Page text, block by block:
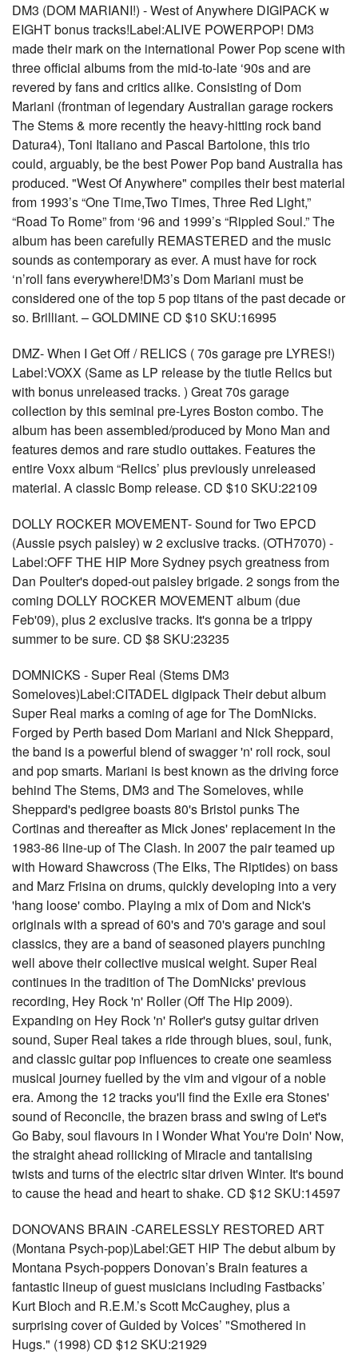
DM3 (DOM MARIANI!) - West of Anywhere DIGIPACK w
EIGHT bonus tracks!Label:ALIVE POWERPOP! DM3
made their mark on the international Power Pop scene with
three official albums from the mid-to-late ‘90s and are
revered by fans and critics alike. Consisting of Dom
Mariani (frontman of legendary Australian garage rockers
The Stems & more recently the heavy-hitting rock band
Datura4), Toni Italiano and Pascal Bartolone, this trio
could, arguably, be the best Power Pop band Australia has
produced. "West Of Anywhere" compiles their best material
from 1993’s “One Time,Two Times, Three Red Light,”
“Road To Rome” from ‘96 and 1999’s “Rippled Soul.” The
album has been carefully REMASTERED and the music
sounds as contemporary as ever. A must have for rock
‘n’roll fans everywhere!DM3’s Dom Mariani must be
considered one of the top 5 pop titans of the past decade or
so. Brilliant. – GOLDMINE CD $10 SKU:16995
DMZ- When I Get Off / RELICS ( 70s garage pre LYRES!)
Label:VOXX (Same as LP release by the tiutle Relics but
with bonus unreleased tracks. ) Great 70s garage
collection by this seminal pre-Lyres Boston combo. The
album has been assembled/produced by Mono Man and
features demos and rare studio outtakes. Features the
entire Voxx album “Relics’ plus previously unreleased
material. A classic Bomp release. CD $10 SKU:22109
DOLLY ROCKER MOVEMENT- Sound for Two EPCD
(Aussie psych paisley) w 2 exclusive tracks. (OTH7070) -
Label:OFF THE HIP More Sydney psych greatness from
Dan Poulter's doped-out paisley brigade. 2 songs from the
coming DOLLY ROCKER MOVEMENT album (due
Feb'09), plus 2 exclusive tracks. It's gonna be a trippy
summer to be sure. CD $8 SKU:23235
DOMNICKS - Super Real (Stems DM3
Someloves)Label:CITADEL digipack Their debut album
Super Real marks a coming of age for The DomNicks.
Forged by Perth based Dom Mariani and Nick Sheppard,
the band is a powerful blend of swagger 'n' roll rock, soul
and pop smarts. Mariani is best known as the driving force
behind The Stems, DM3 and The Someloves, while
Sheppard's pedigree boasts 80's Bristol punks The
Cortinas and thereafter as Mick Jones' replacement in the
1983-86 line-up of The Clash. In 2007 the pair teamed up
with Howard Shawcross (The Elks, The Riptides) on bass
and Marz Frisina on drums, quickly developing into a very
'hang loose' combo. Playing a mix of Dom and Nick's
originals with a spread of 60's and 70's garage and soul
classics, they are a band of seasoned players punching
well above their collective musical weight. Super Real
continues in the tradition of The DomNicks' previous
recording, Hey Rock 'n' Roller (Off The Hip 2009).
Expanding on Hey Rock 'n' Roller's gutsy guitar driven
sound, Super Real takes a ride through blues, soul, funk,
and classic guitar pop influences to create one seamless
musical journey fuelled by the vim and vigour of a noble
era. Among the 12 tracks you'll find the Exile era Stones'
sound of Reconcile, the brazen brass and swing of Let's
Go Baby, soul flavours in I Wonder What You're Doin' Now,
the straight ahead rollicking of Miracle and tantalising
twists and turns of the electric sitar driven Winter. It's bound
to cause the head and heart to shake. CD $12 SKU:14597
DONOVANS BRAIN -CARELESSLY RESTORED ART
(Montana Psych-pop)Label:GET HIP The debut album by
Montana Psych-poppers Donovan’s Brain features a
fantastic lineup of guest musicians including Fastbacks’
Kurt Bloch and R.E.M.’s Scott McCaughey, plus a
surprising cover of Guided by Voices’ "Smothered in
Hugs." (1998) CD $12 SKU:21929